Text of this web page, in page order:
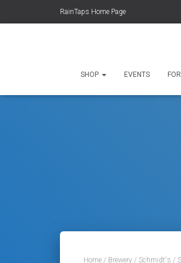
RainTaps Home Page
SHOP EVENTS
Home / Brewery / Schmidt's /